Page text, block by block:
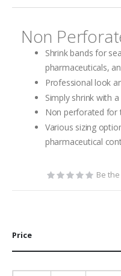
Non
Shrink bands for
pharmaceuticals,
Professional look
Simply shrink with
Non perforated for
Various sizing
pharmaceutical
Be
Price